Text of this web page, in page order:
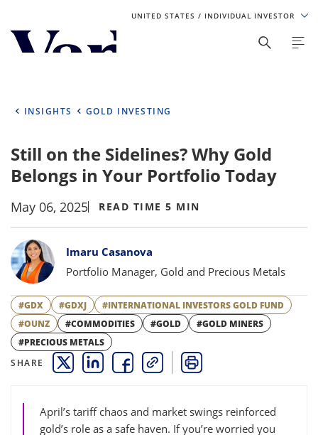
UNITED STATES / INDIVIDUAL INVESTOR
Personalize Your Experience
Select Your Country / Region
UNITED STATES
Select Investor Type
SELECT INVESTOR TYPE
INSIGHTS GOLD INVESTING
Still on the Sidelines? Why Gold
Belongs in Your Portfolio Today
May 06, 2025 READ TIME 5 MIN
Bylines
Imaru Casanova
Portfolio Manager, Gold and Precious Metals
#GDX #GDXJ
#INTERNATIONAL INVESTORS GOLD FUND
#OUNZ
#COMMODITIES #GOLD
#GOLD MINERS
#PRECIOUS METALS
SHARE
THIS LINK OPENS A NEW WINDOW
THIS LINK OPENS A NEW WINDOW
THIS LINK OPENS A NEW WINDOW
COPY PRINT
April’s tariff chaos and market swings reinforced
gold’s role as a safe haven. If you’re worried you